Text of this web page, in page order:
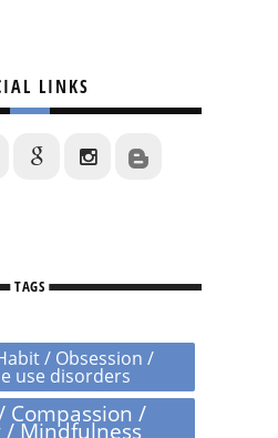
LINKS
TAGS
/ Obsession /
use disorders
Compassion /
/ Mindfulness